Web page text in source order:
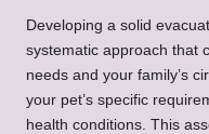
Developing a solid
systematic approach that
needs and your family’s
your pet’s specific
health conditions. This